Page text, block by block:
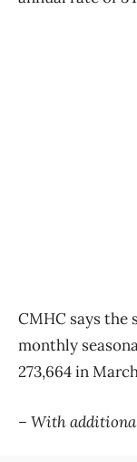
CMHC says the
monthly
273,664 in
– With